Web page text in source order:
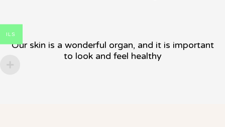
Our skin is a wonderful organ, and it is important
to look and feel healthy
ILS